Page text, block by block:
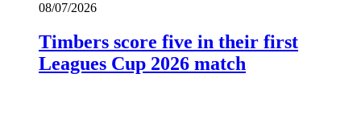
08/07/2026
Timbers score five in their first
Leagues Cup 2026 match